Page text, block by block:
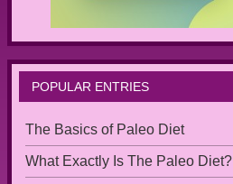
POPULAR ENTRIES
The Basics of Paleo Diet
What Exactly Is The Paleo Diet?